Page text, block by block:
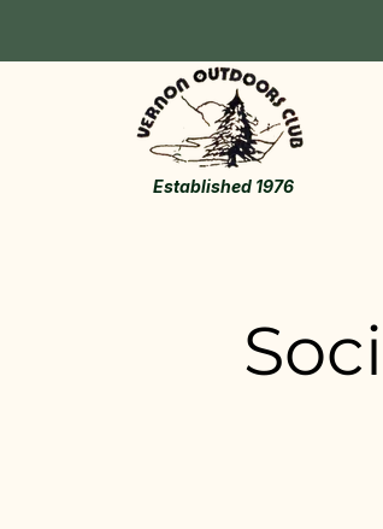
Established 1976